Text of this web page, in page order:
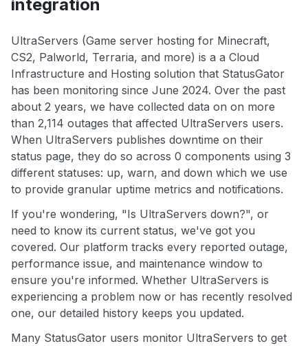
integration
UltraServers (Game server hosting for Minecraft,
CS2, Palworld, Terraria, and more) is a a Cloud
Infrastructure and Hosting solution that StatusGator
has been monitoring since June 2024. Over the past
about 2 years, we have collected data on on more
than 2,114 outages that affected UltraServers users.
When UltraServers publishes downtime on their
status page, they do so across 0 components using 3
different statuses: up, warn, and down which we use
to provide granular uptime metrics and notifications.
If you're wondering, "Is UltraServers down?", or
need to know its current status, we've got you
covered. Our platform tracks every reported outage,
performance issue, and maintenance window to
ensure you're informed. Whether UltraServers is
experiencing a problem now or has recently resolved
one, our detailed history keeps you updated.
Many StatusGator users monitor UltraServers to get